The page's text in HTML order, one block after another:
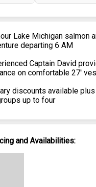
Lake Michigan salmon
departing 6 AM
Captain David
on comfortable 27'
discounts available
up to four
and Availabilities: